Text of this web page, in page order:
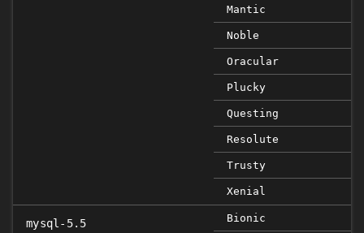
Mantic
Noble
Oracular
Plucky
Questing
Resolute
Trusty
Xenial
mysql-5.5 Bionic